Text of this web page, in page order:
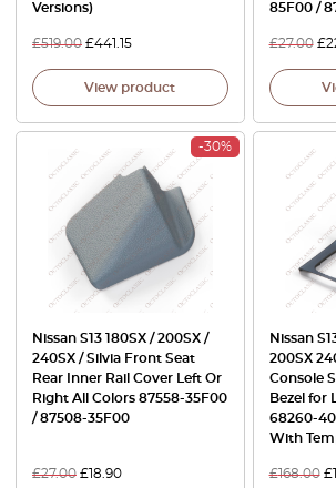
Versions)
£519.00 £441.15
View product
85F00 /
£27.00 £
-30%
Nissan S13 180SX / 200SX /
240SX / Silvia Front Seat
Rear Inner Rail Cover Left Or
Right All Colors 87558-35F00
/ 87508-35F00
£27.00 £18.90
Nissan
200SX
Console
Bezel for
68260-
With
£168.00 £